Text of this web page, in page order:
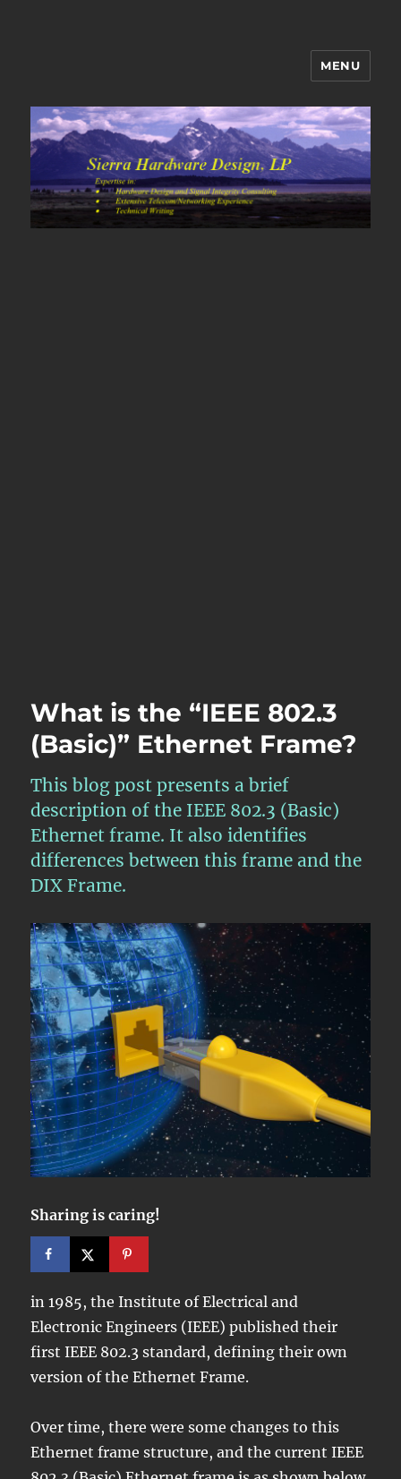
Sierra Hardware Design's Blog
MENU
What is the “IEEE 802.3
(Basic)” Ethernet Frame?
This blog post presents a brief
description of the IEEE 802.3 (Basic)
Ethernet frame. It also identifies
differences between this frame and the
DIX Frame.
Sharing is caring!
in 1985, the Institute of Electrical and
Electronic Engineers (IEEE) published their
first IEEE 802.3 standard, defining their own
version of the Ethernet Frame.
Over time, there were some changes to this
Ethernet frame structure, and the current IEEE